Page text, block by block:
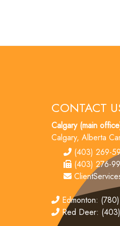
CONTACT
Calgary (main
Calgary, Alberta
tel(403) 269-
fax
(403) 276-
email
edmonton
Edmonton:
red deer
Red Deer: